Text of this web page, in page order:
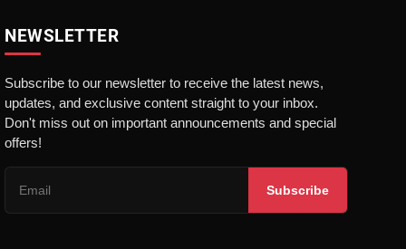
NEWSLETTER
Subscribe to our newsletter to receive the latest news,
updates, and exclusive content straight to your inbox.
Don't miss out on important announcements and special
offers!
Subscribe